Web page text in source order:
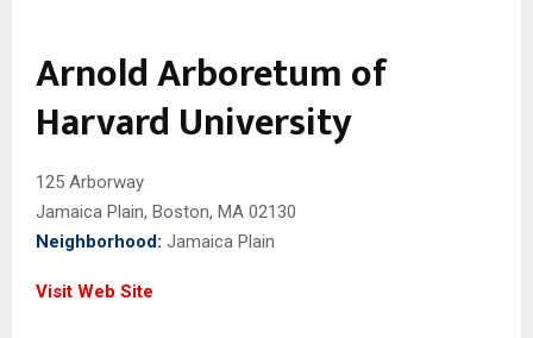
Arnold Arboretum of
Harvard University
125 Arborway
Jamaica Plain, Boston, MA 02130
Neighborhood: Jamaica Plain
Visit Web Site